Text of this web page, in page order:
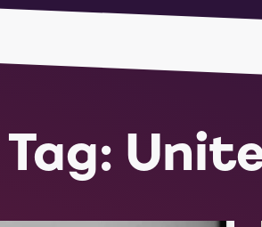
Tag: